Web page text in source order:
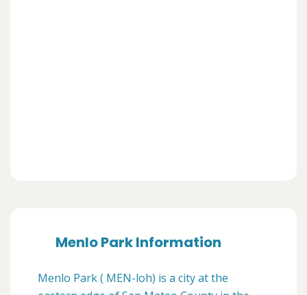
Menlo Park Information
Menlo Park ( MEN-loh) is a city at the